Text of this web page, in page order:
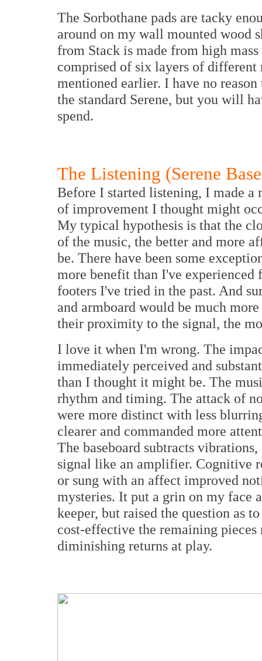
The Sorbothane pads are tacky
around on my wall mounted wood
from Stack is made from high
comprised of six layers of
mentioned earlier. I have no
the standard Serene, but you will
spend.
The Listening (Serene
Before I started listening, I made
of improvement I thought might
My typical hypothesis is that the
of the music, the better and more
be. There have been some
more benefit than I've
footers I've tried in the past. And
and armboard would be much
their proximity to the signal, the
I love it when I'm wrong. The
immediately perceived and
than I thought it might be. The
rhythm and timing. The attack of
were more distinct with less
clearer and commanded more
The baseboard subtracts
signal like an amplifier. Cognitive
or sung with an affect improved
mysteries. It put a grin on my face
keeper, but raised the question as
cost-effective the remaining
diminishing returns at play.